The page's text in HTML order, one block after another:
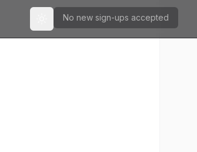
Toggle theme
No new sign-ups accepted